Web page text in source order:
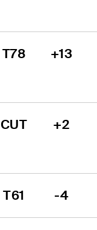
T78 +13
CUT +2
T61 -4